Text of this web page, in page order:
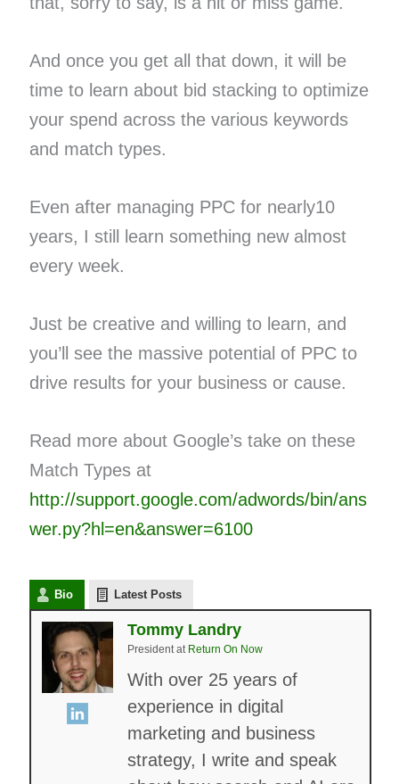
And once you get all that down, it will be
time to learn about bid stacking to optimize
your spend across the various keywords
and match types.
Even after managing PPC for nearly10
years, I still learn something new almost
every week.
Just be creative and willing to learn, and
you’ll see the massive potential of PPC to
drive results for your business or cause.
Read more about Google’s take on these
Match Types at
http://support.google.com/adwords/bin/ans
wer.py?hl=en&answer=6100
Bio Latest Posts
Tommy Landry
Presidentat Return On Now
With over 25 years of
experience in digital
marketing and business
strategy, I write and speak